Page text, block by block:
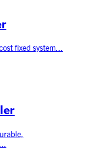
fixed system...